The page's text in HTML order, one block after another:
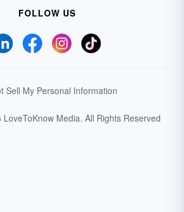
FOLLOW US
Sell My Personal Information
Media. All Rights Reserved